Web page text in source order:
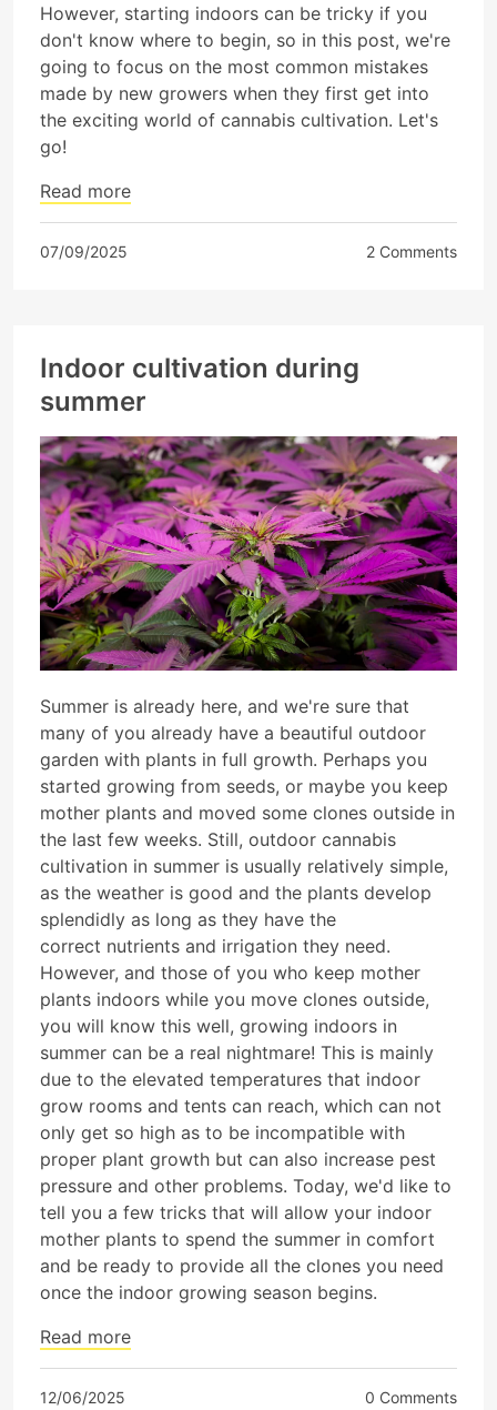
However, starting indoors can be tricky if you
don't know where to begin, so in this post, we're
going to focus on the most common mistakes
made by new growers when they first get into
the exciting world of cannabis cultivation. Let's
go!
Read more
07/09/2025 2 Comments
Indoor cultivation during
summer
Summer is already here, and we're sure that
many of you already have a beautiful outdoor
garden with plants in full growth. Perhaps you
started growing from seeds, or maybe you keep
mother plants and moved some clones outside in
the last few weeks. Still, outdoor cannabis
cultivation in summer is usually relatively simple,
as the weather is good and the plants develop
splendidly as long as they have the
correct nutrients and irrigation they need.
However, and those of you who keep mother
plants indoors while you move clones outside,
you will know this well, growing indoors in
summer can be a real nightmare! This is mainly
due to the elevated temperatures that indoor
grow rooms and tents can reach, which can not
only get so high as to be incompatible with
proper plant growth but can also increase pest
pressure and other problems. Today, we'd like to
tell you a few tricks that will allow your indoor
mother plants to spend the summer in comfort
and be ready to provide all the clones you need
once the indoor growing season begins.
Read more
12/06/2025 0 Comments